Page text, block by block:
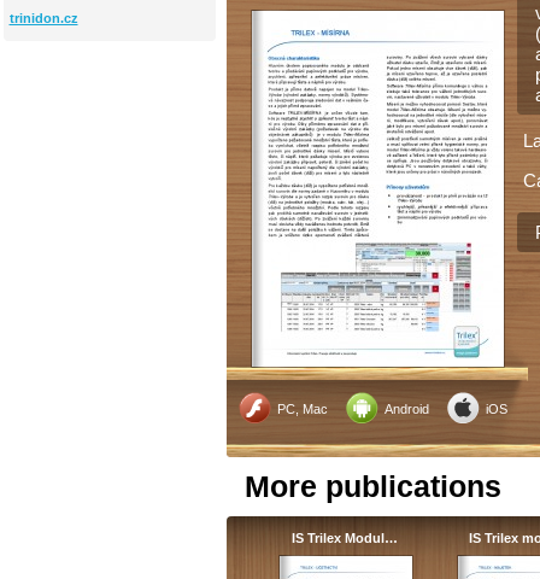
trinidon.cz
PC, Mac Android iOS
More publications
IS Trilex Modul… IS Trilex